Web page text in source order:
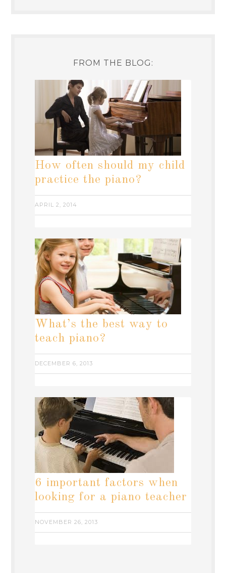
FROM THE BLOG:
How often should my child
practice the piano?
APRIL 2, 2014
What’s the best way to
teach piano?
DECEMBER 6, 2013
6 important factors when
looking for a piano teacher
NOVEMBER 26, 2013